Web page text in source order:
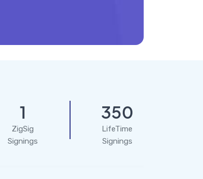
1
ZigSig
Signings
350
LifeTime
Signings